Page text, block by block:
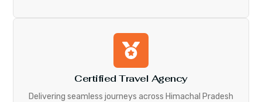
Certified Travel Agency
Delivering seamless journeys across Himachal Pradesh